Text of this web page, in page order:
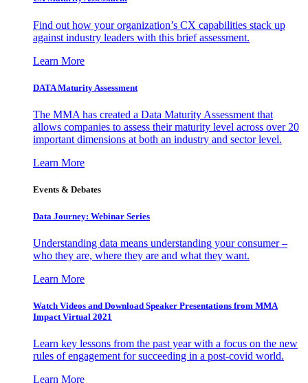
Find out how your organization’s CX capabilities stack up
against industry leaders with this brief assessment.
Learn More
DATA Maturity Assessment
The MMA has created a Data Maturity Assessment that
allows companies to assess their maturity level across over 20
important dimensions at both an industry and sector level.
Learn More
Events & Debates
Data Journey: Webinar Series
Understanding data means understanding your consumer –
who they are, where they are and what they want.
Learn More
Watch Videos and Download Speaker Presentations from MMA
Impact Virtual 2021
Learn key lessons from the past year with a focus on the new
rules of engagement for succeeding in a post-covid world.
Learn More